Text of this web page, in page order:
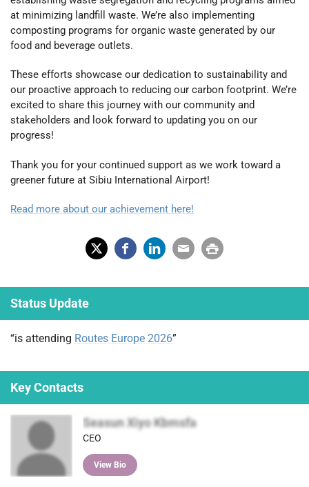
at minimizing landfill waste. We’re also implementing
composting programs for organic waste generated by our
food and beverage outlets.
These efforts showcase our dedication to sustainability and
our proactive approach to reducing our carbon footprint. We’re
excited to share this journey with our community and
stakeholders and look forward to updating you on our
progress!
Thank you for your continued support as we work toward a
greener future at Sibiu International Airport!
Read more about our achievement here!
(Tw
itter
)
ebo ked
ail
t
Status Update
“is attending Routes Europe 2026”
Key Contacts
Seasun Xiyo Kbmsfa
CEO
View Bio